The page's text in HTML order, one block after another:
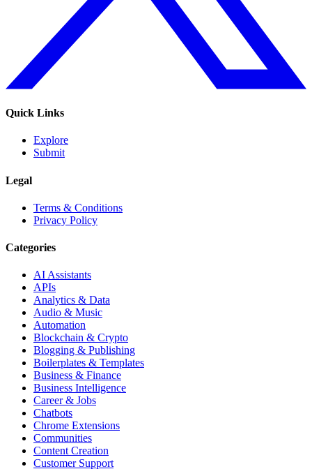
Quick Links
Explore
Submit
Legal
Terms & Conditions
Privacy Policy
Categories
AI Assistants
APIs
Analytics & Data
Audio & Music
Automation
Blockchain & Crypto
Blogging & Publishing
Boilerplates & Templates
Business & Finance
Business Intelligence
Career & Jobs
Chatbots
Chrome Extensions
Communities
Content Creation
Customer Support